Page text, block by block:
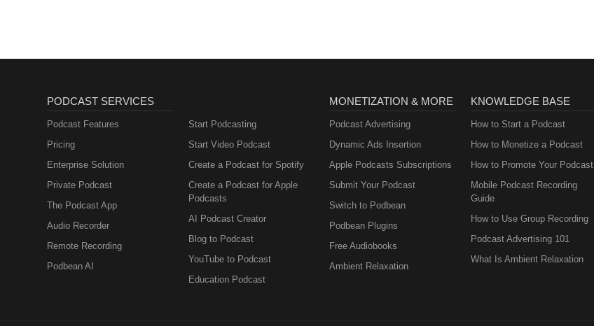
PODCAST SERVICES
Podcast Features
Pricing
Enterprise Solution
Private Podcast
The Podcast App
Audio Recorder
Remote Recording
Podbean AI
Start Podcasting
Start Video Podcast
Create a Podcast for Spotify
Create a Podcast for Apple
Podcasts
AI Podcast Creator
Blog to Podcast
YouTube to Podcast
Education Podcast
MONETIZATION & MORE
Podcast Advertising
Dynamic Ads Insertion
Apple Podcasts Subscriptions
Submit Your Podcast
Switch to Podbean
Podbean Plugins
Free Audiobooks
Ambient Relaxation
KNOWLEDGE BASE
How to Start a Podcast
How to Monetize a Podcast
How to Promote Your Podcast
Mobile Podcast Recording
Guide
How to Use Group Recording
Podcast Advertising 101
What Is Ambient Relaxation